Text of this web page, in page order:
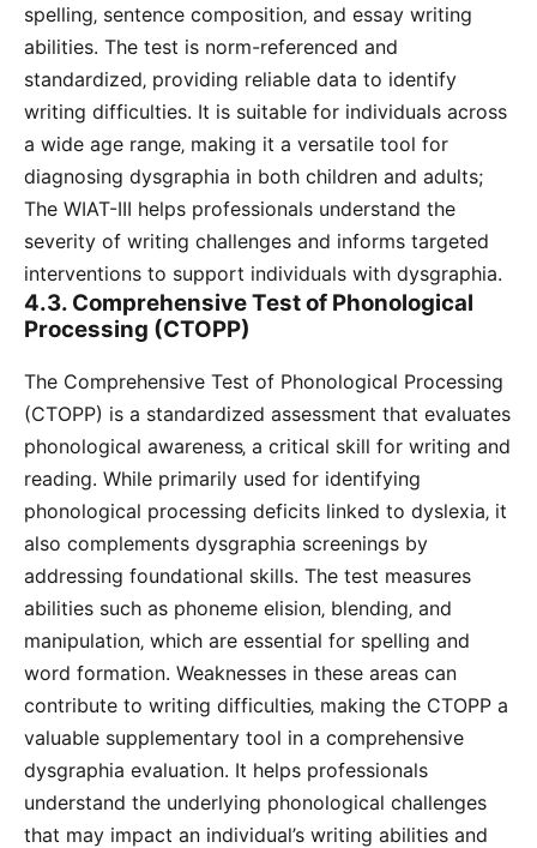
spelling‚ sentence composition‚ and essay writing
abilities. The test is norm-referenced and
standardized‚ providing reliable data to identify
writing difficulties. It is suitable for individuals across
a wide age range‚ making it a versatile tool for
diagnosing dysgraphia in both children and adults;
The WIAT-III helps professionals understand the
severity of writing challenges and informs targeted
interventions to support individuals with dysgraphia.
4.3. Comprehensive Test of Phonological
Processing (CTOPP)
The Comprehensive Test of Phonological Processing
(CTOPP) is a standardized assessment that evaluates
phonological awareness‚ a critical skill for writing and
reading. While primarily used for identifying
phonological processing deficits linked to dyslexia‚ it
also complements dysgraphia screenings by
addressing foundational skills. The test measures
abilities such as phoneme elision‚ blending‚ and
manipulation‚ which are essential for spelling and
word formation. Weaknesses in these areas can
contribute to writing difficulties‚ making the CTOPP a
valuable supplementary tool in a comprehensive
dysgraphia evaluation. It helps professionals
understand the underlying phonological challenges
that may impact an individual’s writing abilities and